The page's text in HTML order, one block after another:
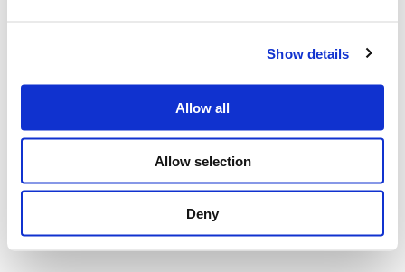
Show details
Allow all
Allow selection
Deny